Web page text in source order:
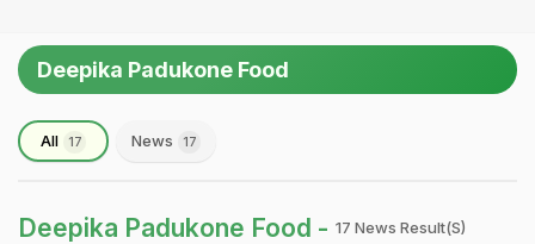
Deepika Padukone Food
All 17 News 17
Deepika Padukone Food - 17 News Result(s)